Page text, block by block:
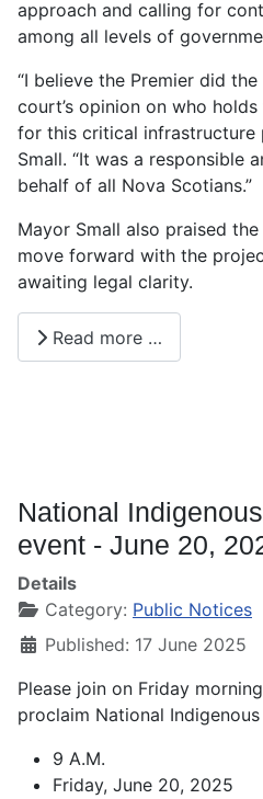
approach and calling for
among all levels of
“I believe the Premier did
court’s opinion on who
for this critical infrastructure
Small. “It was a responsible
behalf of all Nova Scotians.”
Mayor Small also praised the
move forward with the
awaiting legal clarity.
Read more …
National
event - June 20,
Details
Category: Public Notices
Published: 17 June 2025
Please join on Friday
proclaim National
9 A.M.
Friday, June 20, 2025